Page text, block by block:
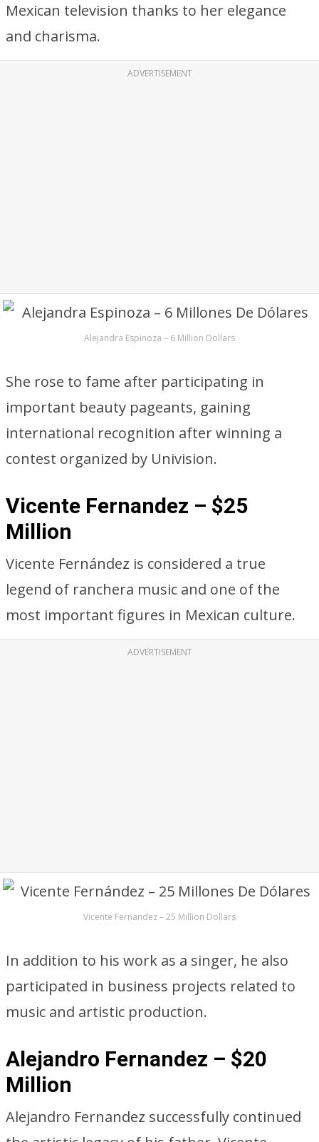
Mexican television thanks to her elegance
and charisma.
ADVERTISEMENT
Alejandra Espinoza – 6 Million Dollars
She rose to fame after participating in
important beauty pageants, gaining
international recognition after winning a
contest organized by Univision.
Vicente Fernandez – $25
Million
Vicente Fernández is considered a true
legend of ranchera music and one of the
most important figures in Mexican culture.
ADVERTISEMENT
Vicente Fernandez – 25 Million Dollars
In addition to his work as a singer, he also
participated in business projects related to
music and artistic production.
Alejandro Fernandez – $20
Million
Alejandro Fernandez successfully continued